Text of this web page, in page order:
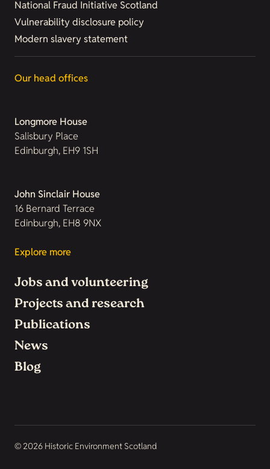
National Fraud Initiative Scotland
Vulnerability disclosure policy
Modern slavery statement
Our head offices
Longmore House
Salisbury Place
Edinburgh, EH9 1SH
John Sinclair House
16 Bernard Terrace
Edinburgh, EH8 9NX
Explore more
Jobs and volunteering
Projects and research
Publications
News
Blog
© 2026 Historic Environment Scotland